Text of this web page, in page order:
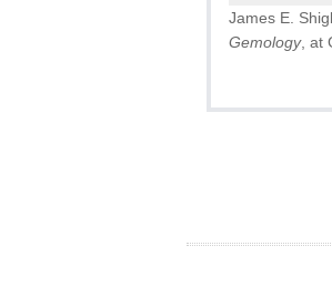
James E.
Gemology, at